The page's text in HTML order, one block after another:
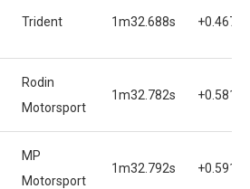
Trident 1m32.688s +0.467s
Rodin
Motorsport
1m32.782s +0.581s
MP
Motorsport
1m32.792s +0.591s